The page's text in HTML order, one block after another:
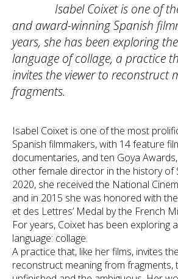
Young Collectors
About
ES
Isabel Coixet is one of
and award-winning Spanish
years, she has been exploring
language of collage, a practice
invites the viewer to reconstruct
fragments.
Isabel Coixet is one of the most
Spanish filmmakers, with 14 feature
documentaries, and ten Goya
other female director in the history of
2020, she received the National
and in 2015 she was honored with the
et des Lettres’ Medal by the French
For years, Coixet has been exploring
language: collage.
A practice that, like her films, invites
reconstruct meaning from fragments,